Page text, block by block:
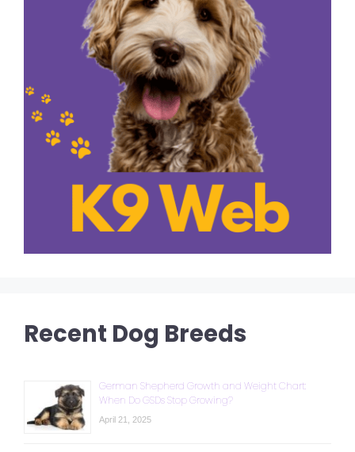
Recent Dog Breeds
German Shepherd Growth and Weight Chart:
When Do GSDs Stop Growing?
April 21, 2025